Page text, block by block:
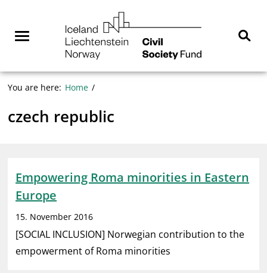
contentMenuNorway
You are here: Home
czech republic
Empowering Roma minorities in Eastern
Europe
15. November 2016
[SOCIAL INCLUSION] Norwegian contribution to the
empowerment of Roma minorities